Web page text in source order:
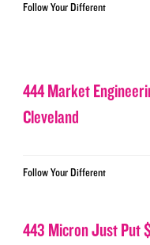
Follow Your Different
444 Market
Cleveland
Follow Your Different
443 Micron Just Put